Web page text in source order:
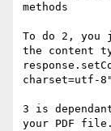
methods
To do 2, you
the content
charset=utf-
3 is
your PDF